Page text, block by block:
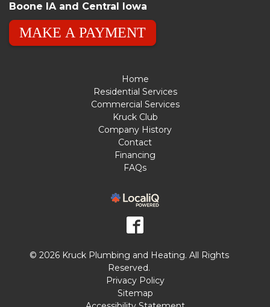
Boone IA and Central Iowa
MAKE A PAYMENT
Home
Residential Services
Commercial Services
Kruck Club
Company History
Contact
Financing
FAQs
© 2026 Kruck Plumbing and Heating. All Rights
Reserved.
Privacy Policy
Sitemap